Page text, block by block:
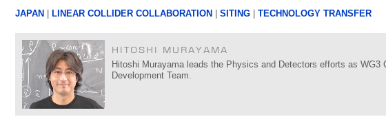
JAPAN
LINEAR COLLIDER COLLABORATION SITING| TECHNOLOGY TRANSFER
HITOSHI MURAYAMA
Hitoshi Murayama leads the Physics and Detectors efforts as WG3
Development Team.